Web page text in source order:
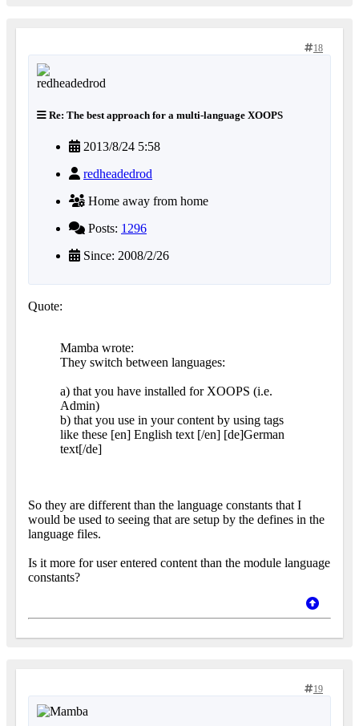
18
Re: The best approach for a multi-language XOOPS
2013/8/24 5:58
redheadedrod
Home away from home
Posts: 1296
Since: 2008/2/26
Quote:
Mamba wrote:
They switch between languages:
a) that you have installed for XOOPS (i.e.
Admin)
b) that you use in your content by using tags
like these [en] English text [/en] [de]German
text[/de]
So they are different than the language constants that I
would be used to seeing that are setup by the defines in the
language files.
Is it more for user entered content than the module language
constants?
19